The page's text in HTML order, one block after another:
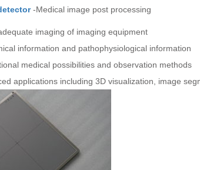
-Medical image post processing
imaging of imaging equipment
information and pathophysiological information
medical possibilities and observation methods
applications including 3D visualization, image